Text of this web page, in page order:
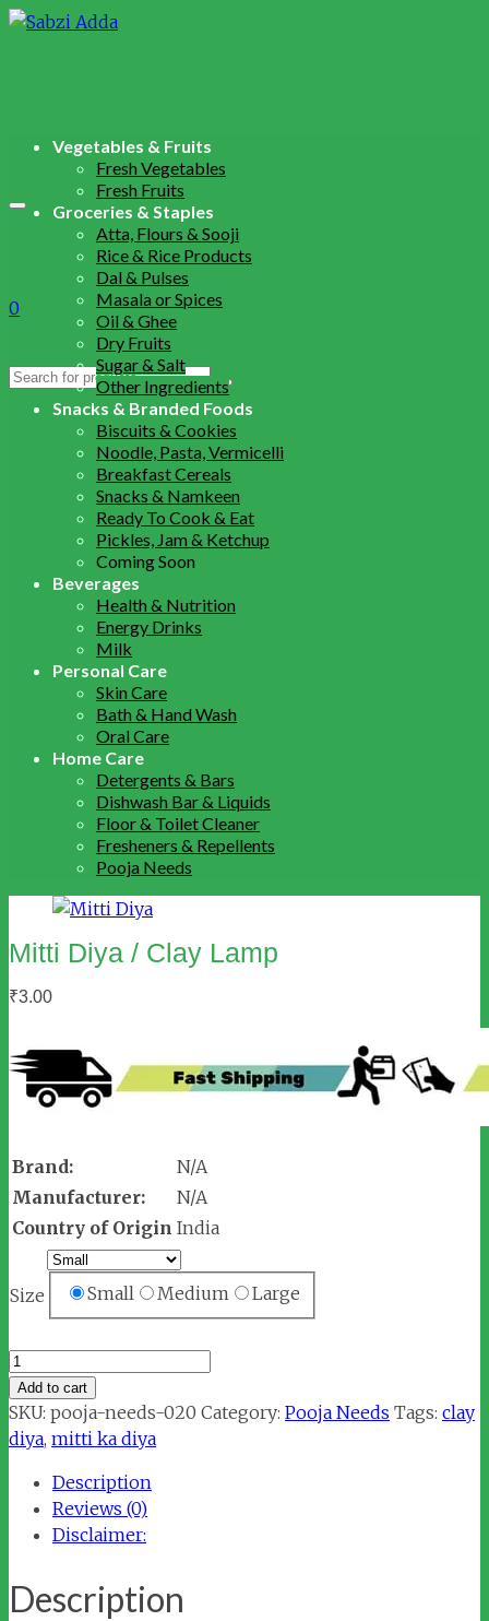
0
Search
Vegetables & Fruits
Fresh Vegetables
Fresh Fruits
Groceries & Staples
Atta, Flours & Sooji
Rice & Rice Products
Dal & Pulses
Masala or Spices
Oil & Ghee
Dry Fruits
Sugar & Salt
Other Ingredients
Snacks & Branded Foods
Biscuits & Cookies
Noodle, Pasta, Vermicelli
Breakfast Cereals
Snacks & Namkeen
Ready To Cook & Eat
Pickles, Jam & Ketchup
Coming Soon
Beverages
Health & Nutrition
Energy Drinks
Milk
Personal Care
Skin Care
Bath & Hand Wash
Oral Care
Home Care
Detergents & Bars
Dishwash Bar & Liquids
Floor & Toilet Cleaner
Fresheners & Repellents
Pooja Needs
Mitti Diya / Clay Lamp
₹3.00
Brand:
N/A
Manufacturer:
N/A
Country of Origin India
Size Small Medium Large
Mitti
Diya
/
Clay
quantity
Add to cart
SKU: pooja-needs-020 Category: Pooja Needs Tags: clay
diya, mitti ka diya
Description
Reviews (0)
Disclaimer:
Description